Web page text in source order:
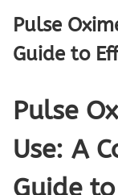
Pulse
Guide to
Pulse
Use: A
Guide